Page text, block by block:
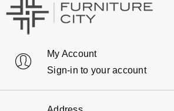
My Account
Sign-in to your account